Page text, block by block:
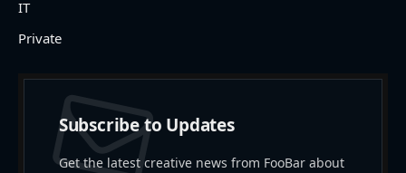
IT
Private
Subscribe to Updates
Get the latest creative news from FooBar about